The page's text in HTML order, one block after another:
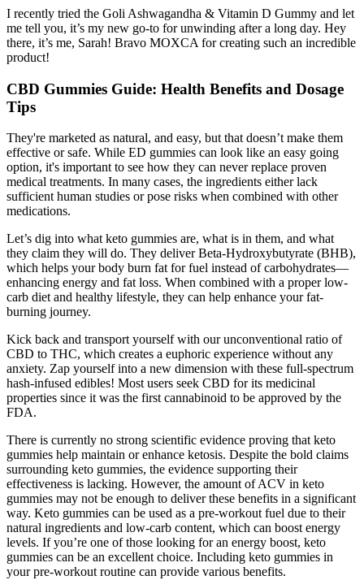
I recently tried the Goli Ashwagandha & Vitamin D Gummy and let
me tell you, it’s my new go-to for unwinding after a long day. Hey
there, it’s me, Sarah! Bravo MOXCA for creating such an incredible
product!
CBD Gummies Guide: Health Benefits and Dosage
Tips
They're marketed as natural, and easy, but that doesn’t make them
effective or safe. While ED gummies can look like an easy going
option, it's important to see how they can never replace proven
medical treatments. In many cases, the ingredients either lack
sufficient human studies or pose risks when combined with other
medications.
Let’s dig into what keto gummies are, what is in them, and what
they claim they will do. They deliver Beta-Hydroxybutyrate (BHB),
which helps your body burn fat for fuel instead of carbohydrates—
enhancing energy and fat loss. When combined with a proper low-
carb diet and healthy lifestyle, they can help enhance your fat-
burning journey.
Kick back and transport yourself with our unconventional ratio of
CBD to THC, which creates a euphoric experience without any
anxiety. Zap yourself into a new dimension with these full-spectrum
hash-infused edibles! Most users seek CBD for its medicinal
properties since it was the first cannabinoid to be approved by the
FDA.
There is currently no strong scientific evidence proving that keto
gummies help maintain or enhance ketosis. Despite the bold claims
surrounding keto gummies, the evidence supporting their
effectiveness is lacking. However, the amount of ACV in keto
gummies may not be enough to deliver these benefits in a significant
way. Keto gummies can be used as a pre-workout fuel due to their
natural ingredients and low-carb content, which can boost energy
levels. If you’re one of those looking for an energy boost, keto
gummies can be an excellent choice. Including keto gummies in
your pre-workout routine can provide various benefits.